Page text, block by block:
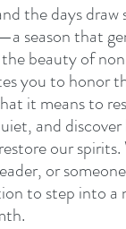
the days draw
season that
beauty of
you to honor
it means to
and
our
or
to step into a